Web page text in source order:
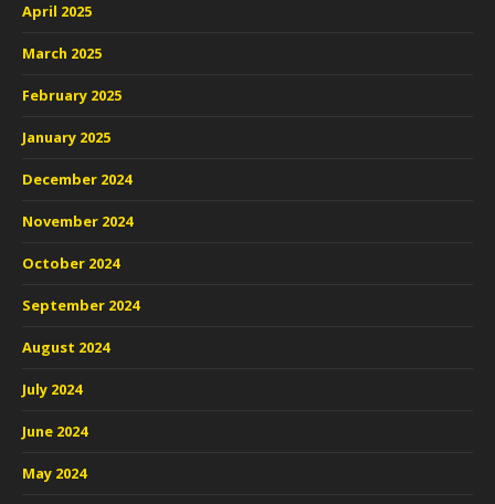
April 2025
March 2025
February 2025
January 2025
December 2024
November 2024
October 2024
September 2024
August 2024
July 2024
June 2024
May 2024